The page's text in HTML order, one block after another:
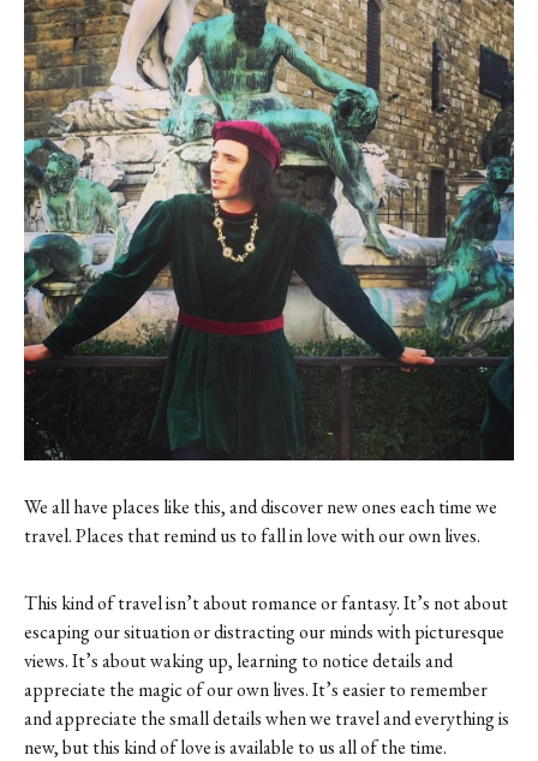
Register
FAQs
We all have places like this, and discover new ones each time we
travel. Places that remind us to fall in love with our own lives.
This kind of travel isn’t about romance or fantasy. It’s not about
escaping our situation or distracting our minds with picturesque
views. It’s about waking up, learning to notice details and
appreciate the magic of our own lives. It’s easier to remember
and appreciate the small details when we travel and everything is
new, but this kind of love is available to us all of the time.